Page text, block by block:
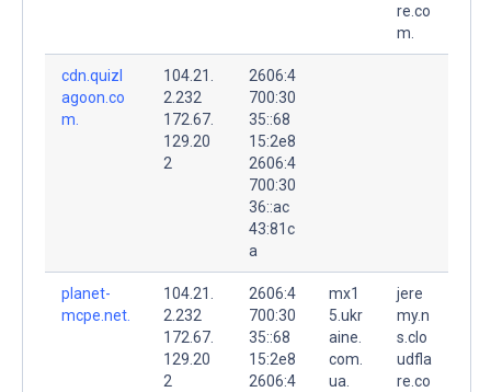
re.co
m.
cdn.quizl
agoon.co
m.
104.21.
2.232
172.67.
129.20
2
2606:4
700:30
35::68
15:2e8
2606:4
700:30
36::ac
43:81c
a
planet-
mcpe.net.
104.21.
2.232
172.67.
129.20
2
2606:4
700:30
35::68
15:2e8
2606:4
mx1
5.ukr
aine.
com.
ua.
jere
my.n
s.clo
udfla
re.co